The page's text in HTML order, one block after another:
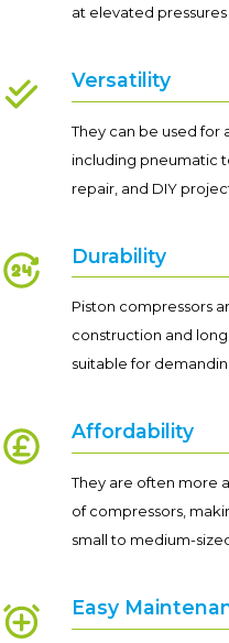
at elevated pressures
Versatility
They can be used for
including pneumatic
repair, and DIY
Durability
Piston compressors
construction and
suitable for
Affordability
They are often more
of compressors,
small to medium-
Easy